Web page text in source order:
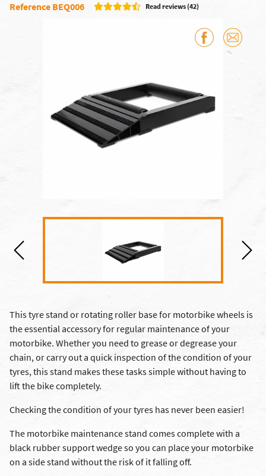
Reference BEQ006 Read reviews (42)
This tyre stand or rotating roller base for motorbike wheels is
the essential accessory for regular maintenance of your
motorbike. Whether you need to grease or degrease your
chain, or carry out a quick inspection of the condition of your
tyres, this stand makes these tasks simple without having to
lift the bike completely.
Checking the condition of your tyres has never been easier!
The motorbike maintenance stand comes complete with a
black rubber support wedge so you can place your motorbike
on a side stand without the risk of it falling off.